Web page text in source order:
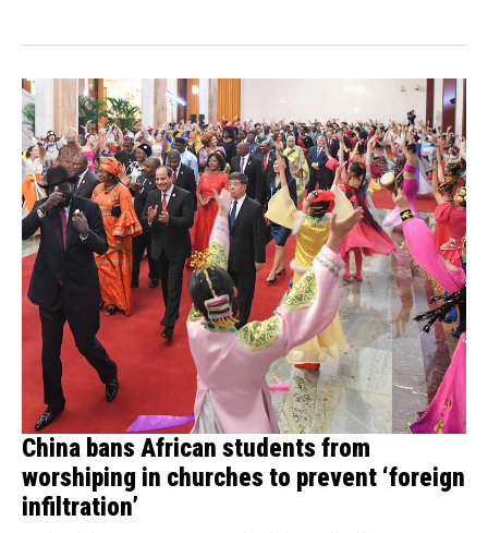
China bans African students from
worshiping in churches to prevent ‘foreign
infiltration’